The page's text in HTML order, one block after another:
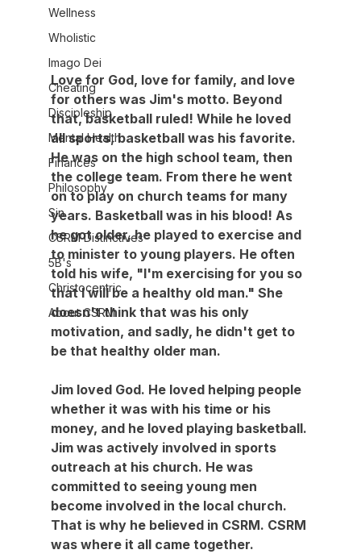
Wellness
Wholistic
Imago Dei
Cheating
Discipleship
Mental Health
Finances
Philosophy
Sin
CSRM Distinctives
5B's
Christocentric
About CSRM
Love for God, love for family, and love
for others was Jim's motto. Beyond
that, basketball ruled! While he loved
all sports, basketball was his favorite.
He was on the high school team, then
the college team. From there he went
on to play on church teams for many
years. Basketball was in his blood! As
he got older, he played to exercise and
to minister to young players. He often
told his wife, "I'm exercising for you so
that I will be a healthy old man." She
doesn't think that was his only
motivation, and sadly, he didn't get to
be that healthy older man.
Jim loved God. He loved helping people
whether it was with his time or his
money, and he loved playing basketball.
Jim was actively involved in sports
outreach at his church. He was
committed to seeing young men
become involved in the local church.
That is why he believed in CSRM. CSRM
was where it all came together.